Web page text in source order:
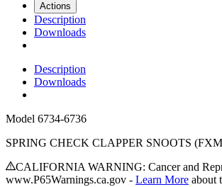
Actions
Description
Downloads
Description
Downloads
Model 6734-6736
SPRING CHECK CLAPPER SNOOTS
CALIFORNIA WARNING: Cancer and
www.P65Warnings.ca.gov - Learn More about